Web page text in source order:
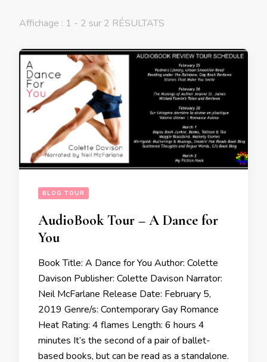
Affichage : 1 - 2 sur 2 RÉSULTATS
BLOG TOUR
AudioBook Tour – A Dance for
You
Book Title: A Dance for You Author: Colette
Davison Publisher: Colette Davison Narrator:
Neil McFarlane Release Date: February 5,
2019 Genre/s: Contemporary Gay Romance
Heat Rating: 4 flames Length: 6 hours 4
minutes It’s the second of a pair of ballet-
based books, but can be read as a standalone.